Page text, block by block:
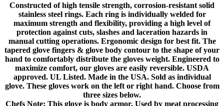
Constructed of high tensile strength, corrosion-resistant solid
stainless steel rings. Each ring is individually welded for
maximum strength and flexibility, providing a high level of
protection against cuts, slashes and laceration hazards in
manual cutting operations. Ergonomic design for best fit. The
tapered glove fingers & glove body contour to the shape of your
hand to comfortably distribute the gloves weight. Engineered to
maximize comfort, our gloves are easily reversible. USDA
approved. UL Listed. Made in the USA. Sold as individual
glove. These gloves work on the left or right hand. Choose from
three sizes below.
Chefs Note: This glove is body armor. Used by meat processing